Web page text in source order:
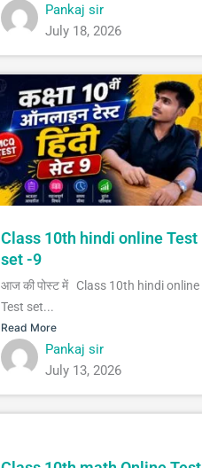
Pankaj sir
July 18, 2026
Class 10th hindi online Test
set -9
आज की पोस्ट में Class 10th hindi online
Test set...
Read More
Pankaj sir
July 13, 2026